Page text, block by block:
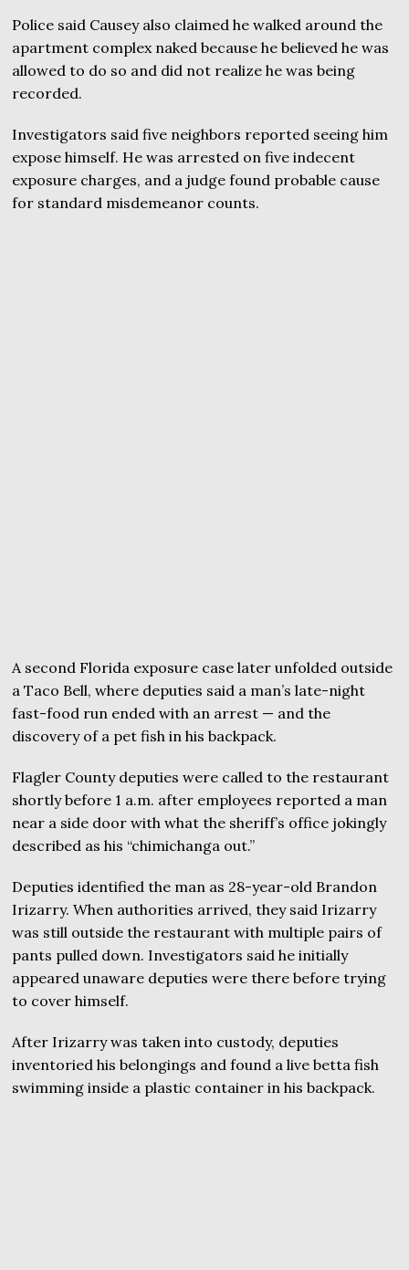
Police said Causey also claimed he walked around the
apartment complex naked because he believed he was
allowed to do so and did not realize he was being
recorded.
Investigators said five neighbors reported seeing him
expose himself. He was arrested on five indecent
exposure charges, and a judge found probable cause
for standard misdemeanor counts.
A second Florida exposure case later unfolded outside
a Taco Bell, where deputies said a man’s late-night
fast-food run ended with an arrest — and the
discovery of a pet fish in his backpack.
Flagler County deputies were called to the restaurant
shortly before 1 a.m. after employees reported a man
near a side door with what the sheriff’s office jokingly
described as his “chimichanga out.”
Deputies identified the man as 28-year-old Brandon
Irizarry. When authorities arrived, they said Irizarry
was still outside the restaurant with multiple pairs of
pants pulled down. Investigators said he initially
appeared unaware deputies were there before trying
to cover himself.
After Irizarry was taken into custody, deputies
inventoried his belongings and found a live betta fish
swimming inside a plastic container in his backpack.